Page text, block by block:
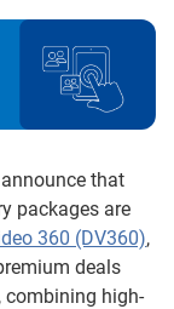
that
packages are
360 (DV360),
deals
high-